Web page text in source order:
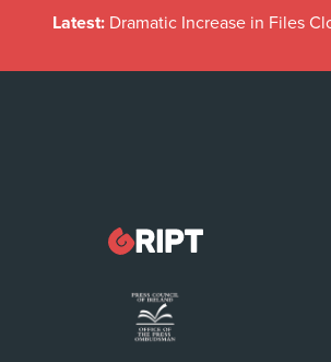
Latest: Dramatic Increase in Files